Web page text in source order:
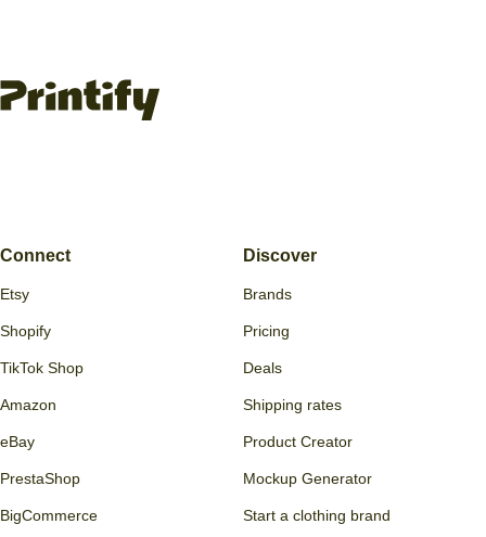
Connect
Etsy
Shopify
TikTok Shop
Amazon
eBay
PrestaShop
BigCommerce
Discover
Brands
Pricing
Deals
Shipping rates
Product Creator
Mockup Generator
Start a clothing brand